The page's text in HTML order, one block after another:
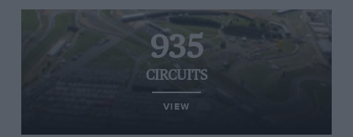
935
CIRCUITS
VIEW